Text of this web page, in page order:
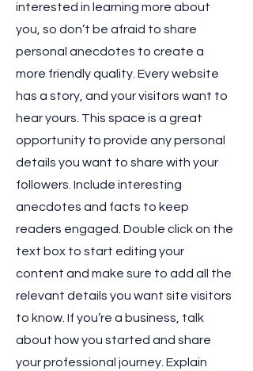
interested in learning more about
you, so don’t be afraid to share
personal anecdotes to create a
more friendly quality. Every website
has a story, and your visitors want to
hear yours. This space is a great
opportunity to provide any personal
details you want to share with your
followers. Include interesting
anecdotes and facts to keep
readers engaged. Double click on the
text box to start editing your
content and make sure to add all the
relevant details you want site visitors
to know. If you’re a business, talk
about how you started and share
your professional journey. Explain